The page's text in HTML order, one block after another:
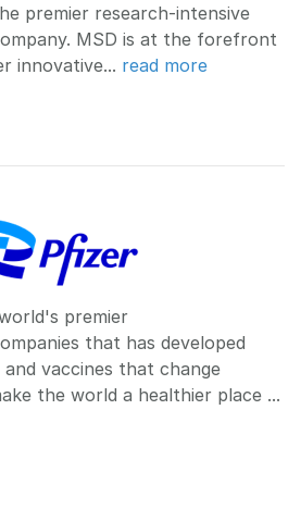
premier research-intensive
MSD is at the forefront
innovative... read more
premier
that has developed
vaccines that change
the world a healthier place ...